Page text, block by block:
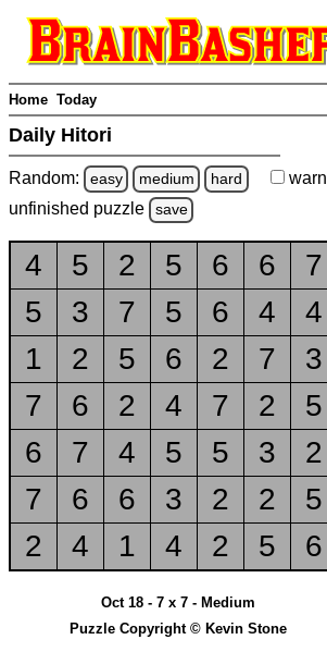
Home Today
Daily Hitori
Random: easy medium hard warn
unfinished puzzle save
4 5 2 5 6 6
7
5
3 7 5 6 4
4
1
2 5 6 2 7
3
7
6 2 4 7 2
5
6
7 4 5 5 3
2
7
6 6 3 2 2
5
2
4 1 4 2 5 6
Oct 18 - 7 x 7 - Medium
Puzzle Copyright © Kevin Stone